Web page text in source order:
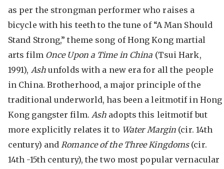
as per the strongman performer who raises a
bicycle with his teeth to the tune of “A Man Should
Stand Strong,” theme song of Hong Kong martial
arts film Once Upon a Time in China (Tsui Hark,
1991), Ashunfolds with a new era for all the people
in China. Brotherhood, a major principle of the
traditional underworld, has been a leitmotif in Hong
Kong gangster film. Ash adopts this leitmotif but
more explicitly relates it to Water Margin (cir. 14th
century) andRomance of the Three Kingdoms(cir.
14th -15th century), the two most popular vernacular